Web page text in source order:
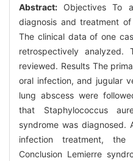
Abstract: Objectives To
diagnosis and treatment
The clinical data of one
retrospectively analyzed.
reviewed. Results The
oral infection, and jugular
lung abscess were
that Staphylococcus
syndrome was diagnosed.
infection treatment, the
Conclusion Lemierre